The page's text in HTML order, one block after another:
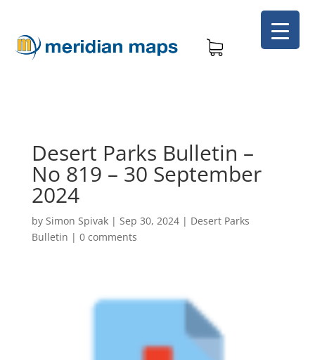
Desert Parks Bulletin –
No 819 – 30 September
2024
by Simon Spivak| Sep 30, 2024| Desert Parks
Bulletin | 0 comments